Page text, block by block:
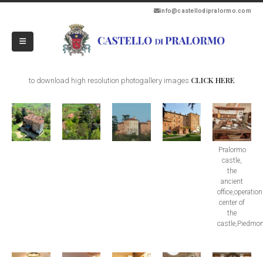
info@castellodipralormo.com
to download high resolution photogallery images CLICK HERE
Pralormo
castle,
the
ancient
center of
the